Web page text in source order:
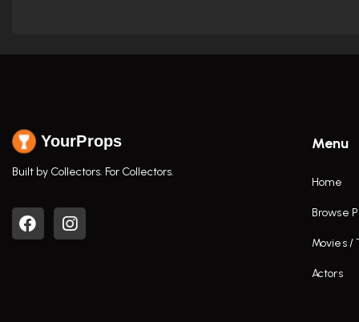
YourProps
Built by Collectors. For Collectors.
Menu
Home
Browse
Movies /
Actors